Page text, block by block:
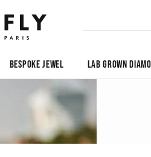
BESPOKE JEWEL LAB GROWN